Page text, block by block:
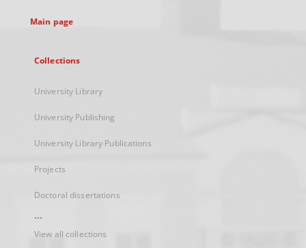
Main page
Collections
University Library
University Publishing
University Library Publications
Projects
Doctoral dissertations
...
View all collections